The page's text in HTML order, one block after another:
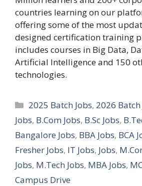
countries learning on our
offering some of the most
designed certification training
includes courses in Big Data,
Artificial Intelligence and 150
technologies.
Categories
2025 Batch Jobs, 2026 Batch
Jobs, B.Com Jobs, B.Sc Jobs,
Bangalore Jobs, BBA Jobs, BCA
Fresher Jobs, IT Jobs, Jobs,
Jobs, M.Tech Jobs, MBA Jobs,
Campus Drive